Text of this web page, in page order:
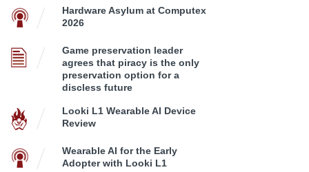
Hardware Asylum at Computex
2026
Game preservation leader
agrees that piracy is the only
preservation option for a
discless future
Looki L1 Wearable AI Device
Review
Wearable AI for the Early
Adopter with Looki L1